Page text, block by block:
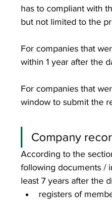
has to compliant with
but not limited to the
For companies that
within 1 year after the
For companies that
window to submit the
Company
According to the
following documents /
least 7 years after the
registers of